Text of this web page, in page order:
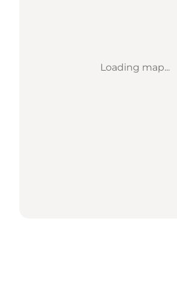
Loading map...